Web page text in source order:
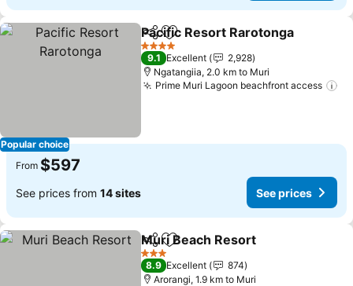
Popular choice
ShareAdd to favorites
Pacific Resort Rarotonga
4 Stars
9.1 Excellent
2,928
Ngatangiia, 2.0 km to Muri
Prime Muri Lagoon beachfront access
From $597
See prices from 14 sites See prices
ShareAdd to favorites
Muri Beach Resort
3 Stars
8.9 Excellent
874
Arorangi, 1.9 km to Muri